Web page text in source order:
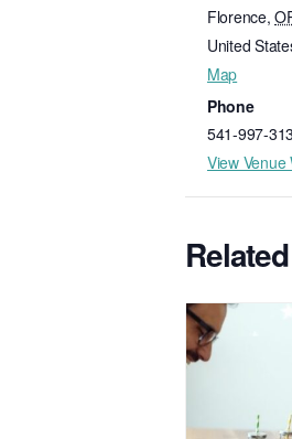
Florence,
United
Map
Phone
541-997-
View Venue